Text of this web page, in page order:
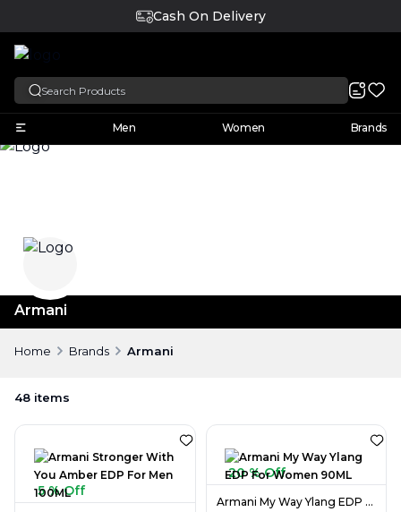
Cash On Delivery
Men Women Brands
Armani
Home Brands Armani
48 items
5 % Off
20 % Off
Armani My Way Ylang EDP For Women 90ML